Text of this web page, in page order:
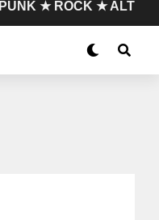
PUNK ★ ROCK ★ ALT